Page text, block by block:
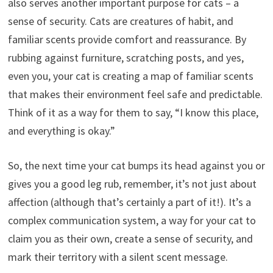
sense of security. Cats are creatures of habit, and
familiar scents provide comfort and reassurance. By
rubbing against furniture, scratching posts, and yes,
even you, your cat is creating a map of familiar scents
that makes their environment feel safe and predictable.
Think of it as a way for them to say, “I know this place,
and everything is okay.”
So, the next time your cat bumps its head against you or
gives you a good leg rub, remember, it’s not just about
affection (although that’s certainly a part of it!). It’s a
complex communication system, a way for your cat to
claim you as their own, create a sense of security, and
mark their territory with a silent scent message.